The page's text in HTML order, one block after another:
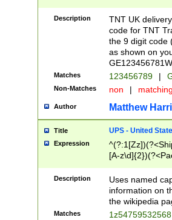
Description
TNT UK
code for TNT
the 9 digit code
as shown on
Matches 123456789 |
Non-Matches non |
Author Matthew
Title UPS - United
Expression
[A-
Description
Uses named
information on
the wikipedia
Matches